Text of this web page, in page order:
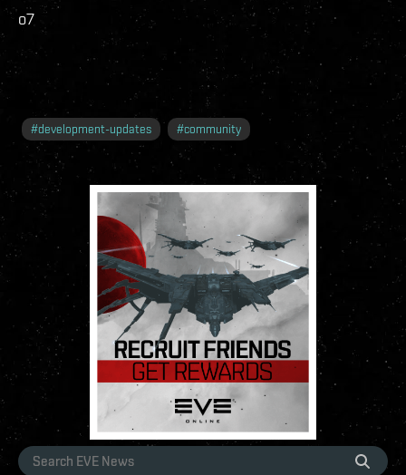
o7
#development-updates #community